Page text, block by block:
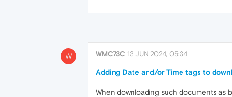
W WMC73C 13 JUN 2024, 05:34
Adding Date and/or Time tags to
When downloading such documents as